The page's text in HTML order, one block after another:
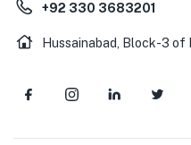
+92 330 3683201
Hussainabad, Block-3 of